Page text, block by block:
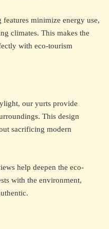
minimize energy use,
climates. This makes the
with eco-tourism
our yurts provide
This design
sacrificing modern
help deepen the eco-
with the environment,